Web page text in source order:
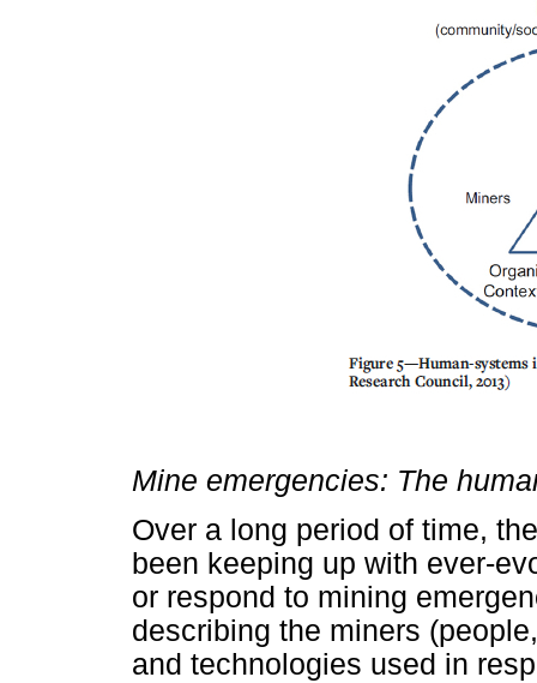
Mine emergencies: The
Over a long period of time,
been keeping up with ever-
or respond to mining
describing the miners
and technologies used in